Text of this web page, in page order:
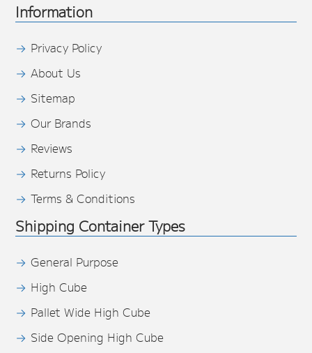
Information
Privacy Policy
About Us
Sitemap
Our Brands
Reviews
Returns Policy
Terms & Conditions
Shipping Container Types
General Purpose
High Cube
Pallet Wide High Cube
Side Opening High Cube